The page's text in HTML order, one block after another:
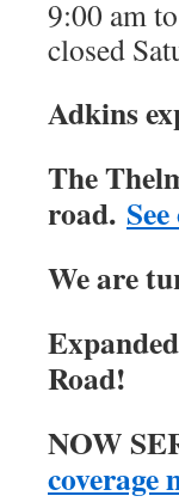
9:00 am
closed
Adkins
The
road.
We are
Road!
NOW
coverage